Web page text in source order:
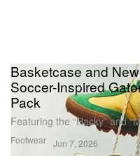
Footwear
Basketcase and
Soccer-Inspired
Pack
Featuring the “Hacky” and
Jun 7, 2026